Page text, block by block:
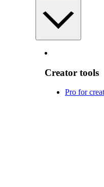
Creator tools
Pro for